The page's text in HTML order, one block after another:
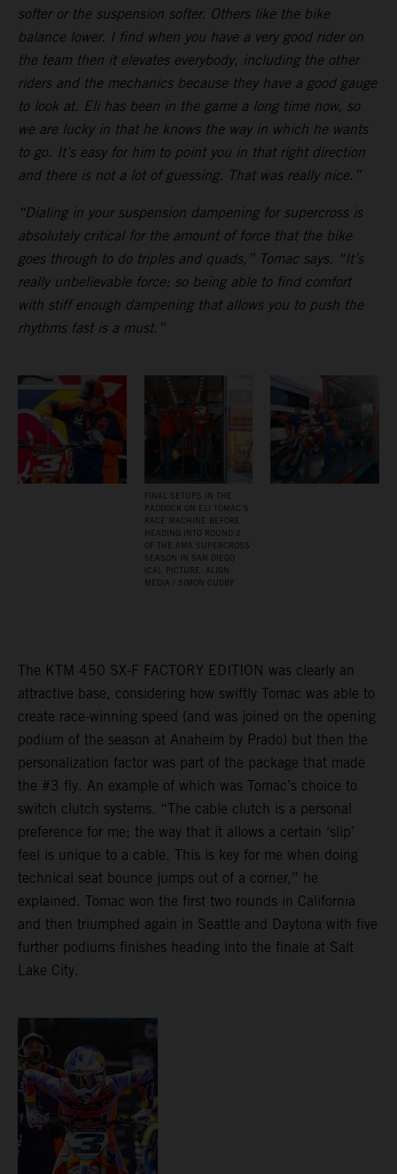
softer or the suspension softer. Others like the bike
balance lower. I find when you have a very good rider on
the team then it elevates everybody, including the other
riders and the mechanics because they have a good gauge
to look at. Eli has been in the game a long time now, so
we are lucky in that he knows the way in which he wants
to go. It’s easy for him to point you in that right direction
and there is not a lot of guessing. That was really nice.”
“Dialing in your suspension dampening for supercross is
absolutely critical for the amount of force that the bike
goes through to do triples and quads,” Tomac says. “It’s
really unbelievable force; so being able to find comfort
with stiff enough dampening that allows you to push the
rhythms fast is a must.”
FINAL SETUPS IN THE
PADDOCK ON ELI TOMAC’S
RACE MACHINE BEFORE
HEADING INTO ROUND 2
OF THE AMA SUPERCROSS
SEASON IN SAN DIEGO
(CA). PICTURE: ALIGN
MEDIA / SIMON CUDBY
The KTM 450 SX-F FACTORY EDITION was clearly an
attractive base, considering how swiftly Tomac was able to
create race-winning speed (and was joined on the opening
podium of the season at Anaheim by Prado) but then the
personalization factor was part of the package that made
the #3 fly. An example of which was Tomac’s choice to
switch clutch systems. “The cable clutch is a personal
preference for me; the way that it allows a certain ‘slip’
feel is unique to a cable. This is key for me when doing
technical seat bounce jumps out of a corner,” he
explained. Tomac won the first two rounds in California
and then triumphed again in Seattle and Daytona with five
further podiums finishes heading into the finale at Salt
Lake City.